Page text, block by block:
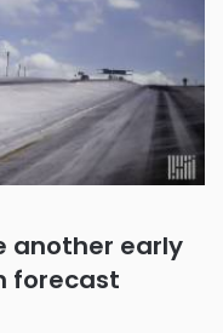
another early
forecast